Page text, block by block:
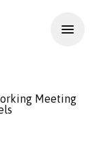
Meeting